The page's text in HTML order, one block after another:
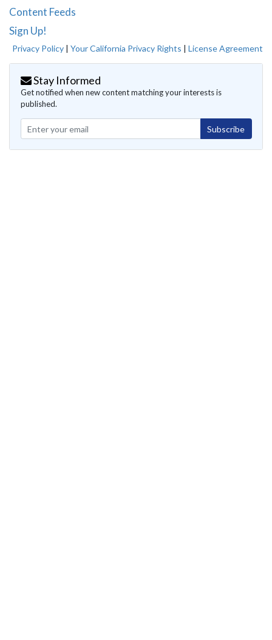
Content Feeds
Sign Up!
Privacy Policy | Your California Privacy Rights | License Agreement
Stay Informed
Get notified when new content matching your interests is
published.
Subscribe